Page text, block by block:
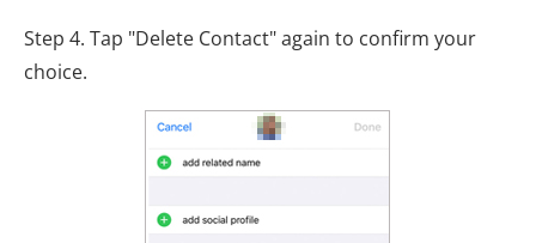
Step 4. Tap "Delete Contact" again to confirm your
choice.